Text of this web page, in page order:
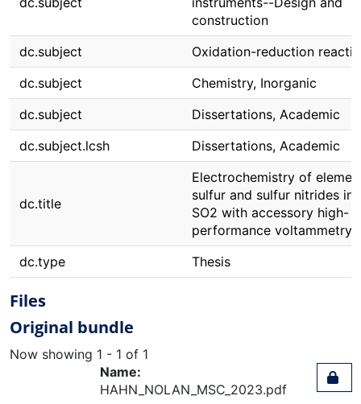
construction
dc.subject
Oxidation-reduction
dc.subject
Chemistry, Inorganic
dc.subject
Dissertations, Academic
dc.subject.lcsh
Dissertations, Academic
dc.title
Electrochemistry of
sulfur and sulfur nitrides in
SO2 with accessory high-
performance voltammetry
dc.type
Thesis
Files
Original bundle
Now showing 1 - 1 of 1
Name:
HAHN_NOLAN_MSC_2023.pdf